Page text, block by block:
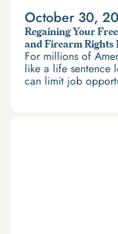
October 30,
Regaining Your
and Firearm Rights
For millions of
like a life sentence
can limit job